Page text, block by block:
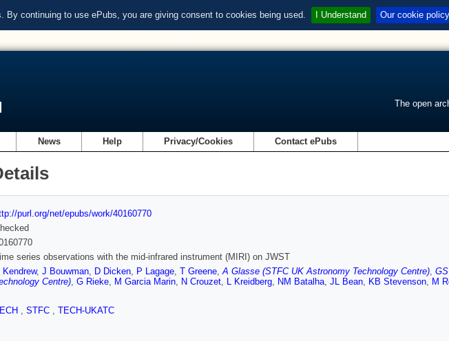
By continuing to use ePubs, you are giving consent to cookies being used. I Understand Our cookie policy
The open
News Help Privacy/Cookies Contact ePubs
purl.org/net/epubs/work/40160770
series observations with the mid-infrared instrument (MIRI) on JWST
Kendrew, J Bouwman, D Dicken, P Lagage, T Greene,A Glasse (STFC UK Astronomy Technology Centre),
Centre), G Rieke, M Garcia Marin, N Crouzet, L Kreidberg, NM Batalha, JL Bean, KB Stevenson, M
, STFC , TECH-UKATC